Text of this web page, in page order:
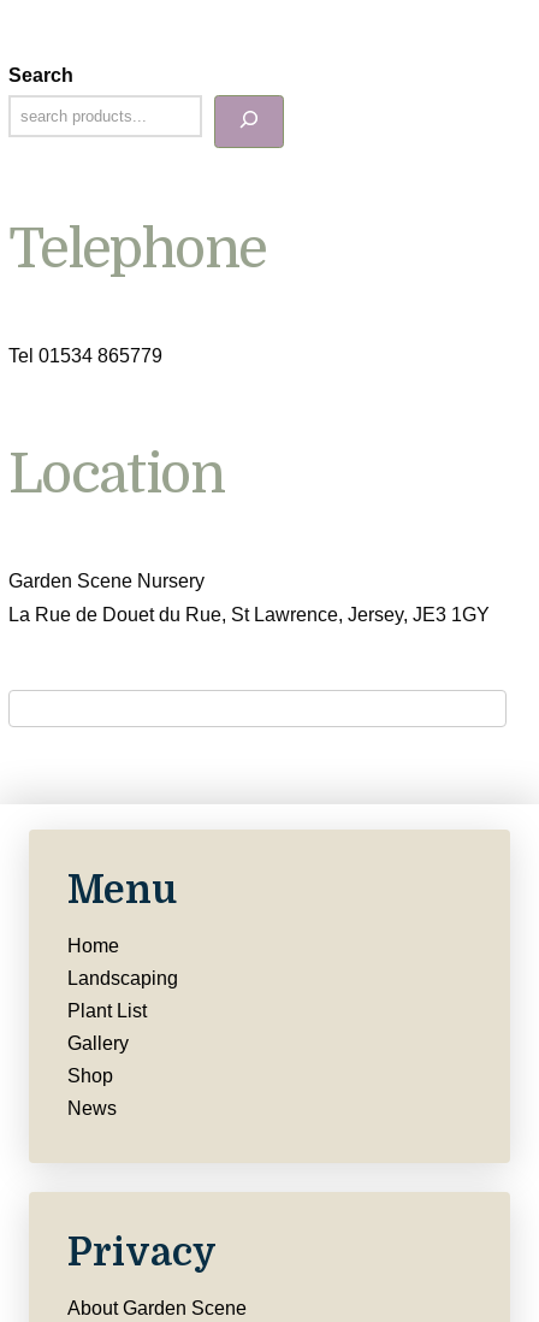
Search
Telephone
Tel 01534 865779
Location
Garden Scene Nursery
La Rue de Douet du Rue, St Lawrence, Jersey, JE3 1GY
Menu
Home
Landscaping
Plant List
Gallery
Shop
News
Privacy
About Garden Scene